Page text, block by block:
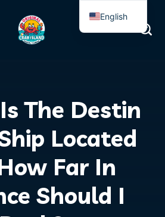
The Destin
Located
Far In
Should I
English
Spanish